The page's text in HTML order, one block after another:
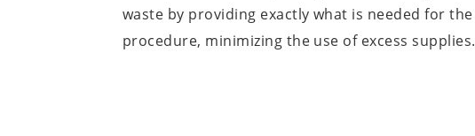
waste by providing exactly what is needed for the
procedure, minimizing the use of excess supplies.